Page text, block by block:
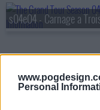
Personal
s04e04 - Carnage a